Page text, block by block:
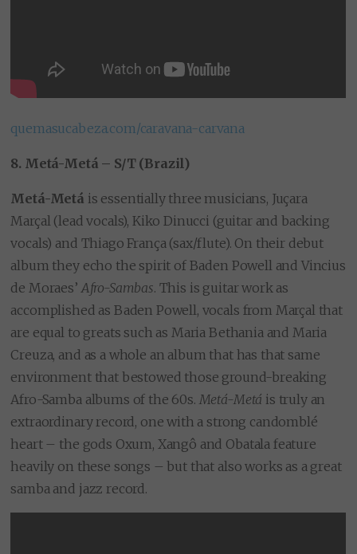
quemasucabeza.com/caravana-carvana
8. Metá-Metá – S/T (Brazil)
Metá-Metá is essentially three musicians, Juçara
Marçal (lead vocals), Kiko Dinucci (guitar and backing
vocals) and Thiago França (sax/flute). On their debut
album they echo the spirit of Baden Powell and Vincius
de Moraes’ Afro-Sambas. This is guitar work as
accomplished as Baden Powell, vocals from Marçal that
are equal to greats such as Maria Bethania and Maria
Creuza, and as a whole an album that has that same
environment that bestowed those ground-breaking
Afro-Samba albums of the 60s. Metá-Metá is truly an
extraordinary record, one with a strong candomblé
heart – the gods Oxum, Xangô and Obatala feature
heavily on these songs – but that also works as a great
samba and jazz record.